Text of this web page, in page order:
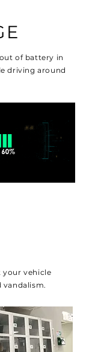
of battery in
driving around
your vehicle
vandalism.